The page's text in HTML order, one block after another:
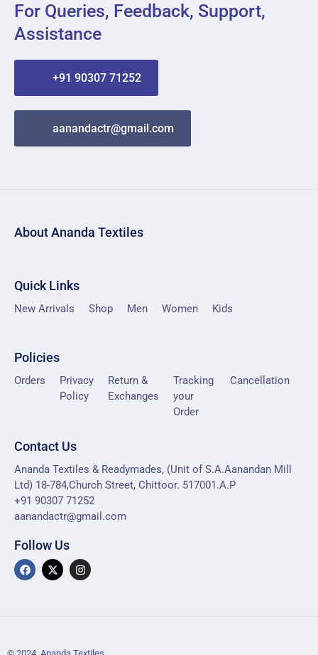
For Queries, Feedback, Support,
Assistance
+91 90307 71252
aanandactr@gmail.com
About Ananda Textiles
Quick Links
New Arrivals Shop Men Women Kids
Policies
Orders
Privacy
Policy
Return &
Exchanges
Tracking
your
Order
Cancellation
Contact Us
Ananda Textiles & Readymades, (Unit of S.A.Aanandan Mill
Ltd) 18-784,Church Street, Chittoor. 517001.A.P
+91 90307 71252
aanandactr@gmail.com
Follow Us